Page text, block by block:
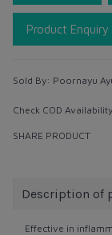
Product Enquiry
Sold By: Poornayu
Check COD Availability
SHARE PRODUCT
Description of
Effective in